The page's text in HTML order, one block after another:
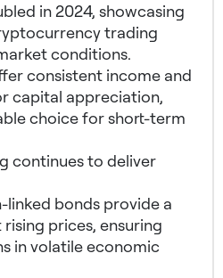
in 2024, showcasing
trading
conditions.
consistent income and
capital appreciation,
choice for short-term
continues to deliver
linked bonds provide a
prices, ensuring
in volatile economic